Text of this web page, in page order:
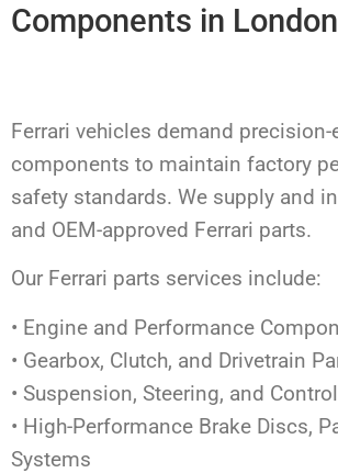
Components in London
Ferrari vehicles demand precision-
components to maintain factory
safety standards. We supply and
and OEM-approved Ferrari parts.
Our Ferrari parts services include:
• Engine and Performance
• Gearbox, Clutch, and Drivetrain
• Suspension, Steering, and
• High-Performance Brake Discs,
Systems